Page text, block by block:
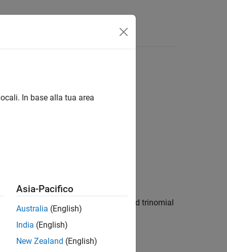
lookback options using an implied trinomial
In base alla tua area
Asia-Pacifico
Australia (English)
India (English)
New Zealand (English)